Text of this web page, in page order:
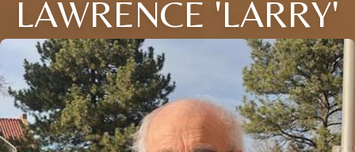
LAWRENCE 'LARRY'